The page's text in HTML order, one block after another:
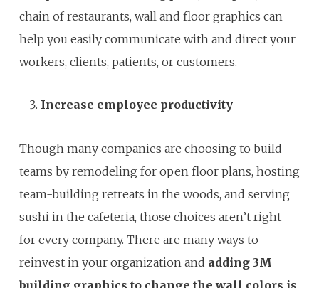
chain of restaurants, wall and floor graphics can
help you easily communicate with and direct your
workers, clients, patients, or customers.
Increase employee productivity
Though many companies are choosing to build
teams by remodeling for open floor plans, hosting
team-building retreats in the woods, and serving
sushi in the cafeteria, those choices aren’t right
for every company. There are many ways to
reinvest in your organization and adding 3M
building graphics to change the wall colors is